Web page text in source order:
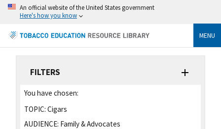
An official website of the United States government
Here's how you know
MENU
FILTERS
You have chosen:
TOPIC: Cigars
AUDIENCE: Family & Advocates